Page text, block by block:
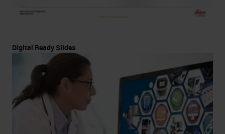
Digital Ready Slides